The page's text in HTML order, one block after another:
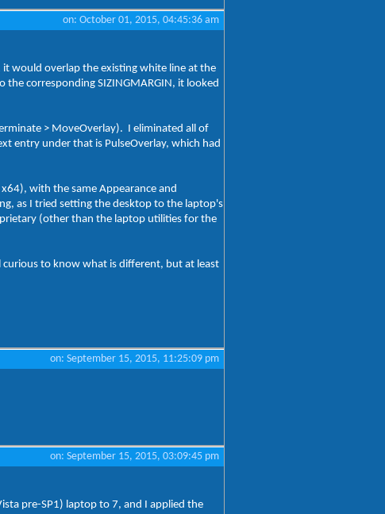
on: October 01, 2015, 04:45:36 am
would overlap the existing white line at the
corresponding SIZINGMARGIN, it looked
> MoveOverlay). I eliminated all of
entry under that is PulseOverlay, which had
with the same Appearance and
as I tried setting the desktop to the laptop's
(other than the laptop utilities for the
to know what is different, but at least
on: September 15, 2015, 11:25:09 pm
on: September 15, 2015, 03:09:45 pm
pre-SP1) laptop to 7, and I applied the